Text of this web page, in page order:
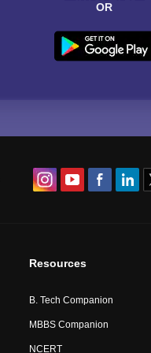
OR
Resources
B. Tech Companion
MBBS Companion
NCERT